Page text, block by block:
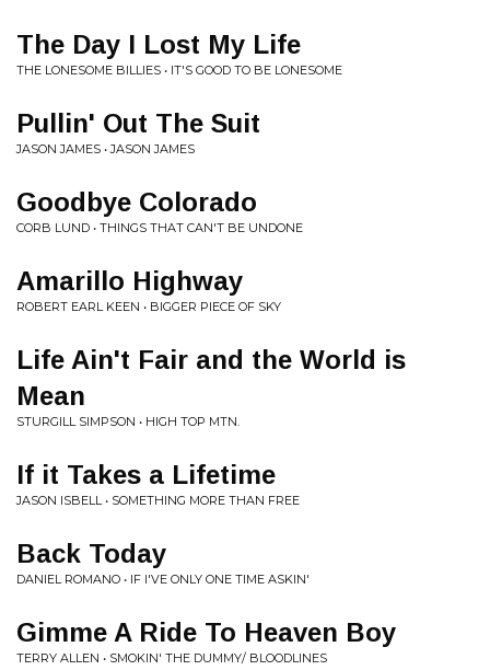
The Day I Lost My Life
THE LONESOME BILLIES • IT'S GOOD TO BE LONESOME
Pullin' Out The Suit
JASON JAMES • JASON JAMES
Goodbye Colorado
CORB LUND • THINGS THAT CAN'T BE UNDONE
Amarillo Highway
ROBERT EARL KEEN • BIGGER PIECE OF SKY
Life Ain't Fair and the World is
Mean
STURGILL SIMPSON • HIGH TOP MTN.
If it Takes a Lifetime
JASON ISBELL • SOMETHING MORE THAN FREE
Back Today
DANIEL ROMANO • IF I'VE ONLY ONE TIME ASKIN'
Gimme A Ride To Heaven Boy
TERRY ALLEN • SMOKIN' THE DUMMY/ BLOODLINES